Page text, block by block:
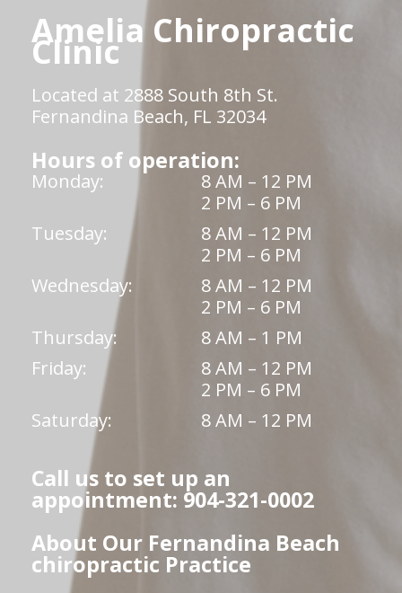
Amelia Chiropractic
Clinic
Located at 2888 South 8th St.
Fernandina Beach, FL 32034
Hours of operation:
Monday:
8 AM – 12 PM
2 PM – 6 PM
Tuesday:
8 AM – 12 PM
2 PM – 6 PM
Wednesday:
8 AM – 12 PM
2 PM – 6 PM
Thursday:
8 AM – 1 PM
Friday:
8 AM – 12 PM
2 PM – 6 PM
Saturday:
8 AM – 12 PM
Call us to set up an
appointment: 904-321-0002
About Our Fernandina Beach
chiropractic Practice